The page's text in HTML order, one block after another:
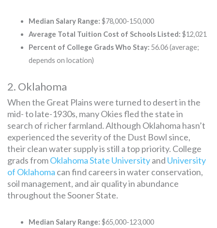
Median Salary Range: $78,000-150,000
Average Total Tuition Cost of Schools Listed: $12,021
Percent of College Grads Who Stay: 56.06 (average;
depends on location)
2. Oklahoma
When the Great Plains were turned to desert in the
mid- to late-1930s, many Okies fled the state in
search of richer farmland. Although Oklahoma hasn’t
experienced the severity of the Dust Bowl since,
their clean water supply is still a top priority. College
grads fromOklahoma State Universityand University
of Oklahoma can find careers in water conservation,
soil management, and air quality in abundance
throughout the Sooner State.
Median Salary Range: $65,000-123,000